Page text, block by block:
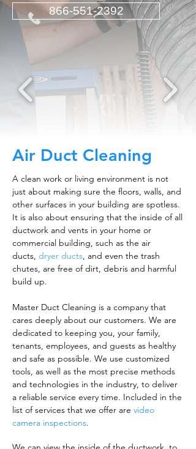
866-551-2392
Air Duct Cleaning
A clean work or living environment is not
just about making sure the floors, walls, and
other surfaces in your building are spotless.
It is also about ensuring that the inside of all
ductwork and vents in your home or
commercial building, such as the air
ducts, dryer ducts, and even the trash
chutes, are free of dirt, debris and harmful
build up.
Master Duct Cleaning is a company that
cares deeply about our customers. We are
dedicated to keeping you, your family,
tenants, employees, and guests as healthy
and safe as possible. We use customized
tools, as well as the most precise methods
and technologies in the industry, to deliver
a reliable service every time. Included in the
list of services that we offer are video
camera inspections.